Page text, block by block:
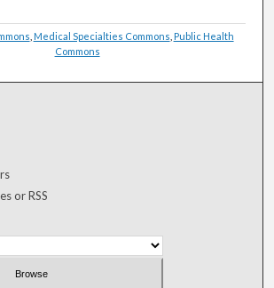
Medical Specialties Commons Public Health
Commons
or RSS